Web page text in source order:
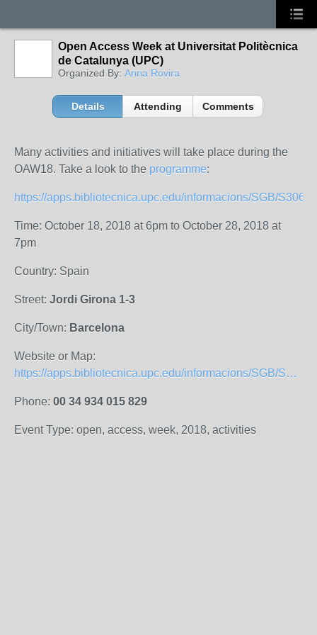
Open Access Week at Universitat Politècnica
de Catalunya (UPC)
Organized By: Anna Rovira
Details Attending Comments
Many activities and initiatives will take place during the
OAW18. Take a look to the programme:
https://apps.bibliotecnica.upc.edu/informacions/SGB/S306/
Time: October 18, 2018 at 6pm to October 28, 2018 at
7pm
Country: Spain
Street: Jordi Girona 1-3
City/Town: Barcelona
Website or Map:
https://apps.bibliotecnica.upc.edu/informacions/SGB/S306/index.php
Phone: 00 34 934 015 829
Event Type: open, access, week, 2018, activities